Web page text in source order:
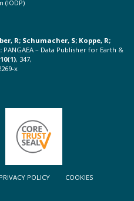
(IODP)
R; Schumacher, S; Koppe, R;
PANGAEA – Data Publisher for Earth &
10(1), 347,
x
PRIVACY POLICY
COOKIES